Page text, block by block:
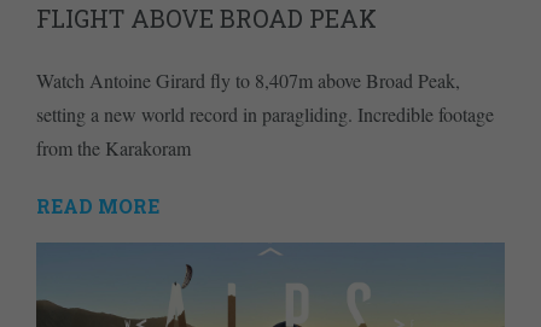
FLIGHT ABOVE BROAD PEAK
Watch Antoine Girard fly to 8,407m above Broad Peak,
setting a new world record in paragliding. Incredible footage
from the Karakoram
READ MORE